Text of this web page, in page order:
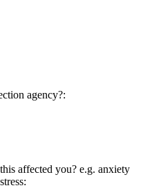
agency?:
affected you? e.g. anxiety